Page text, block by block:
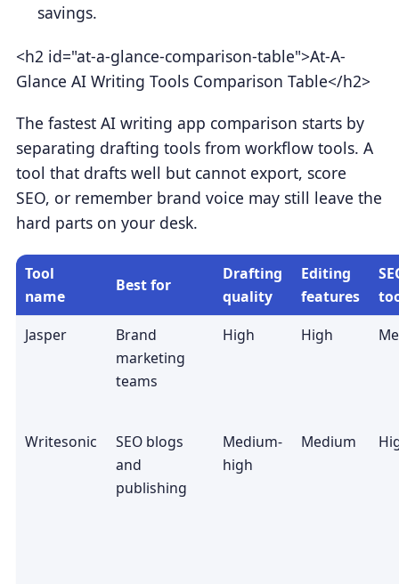
savings.
<h2 id="at-a-glance-comparison-table">At-A-
Glance AI Writing Tools Comparison Table</h2>
The fastest AI writing app comparison starts by
separating drafting tools from workflow tools. A
tool that drafts well but cannot export, score
SEO, or remember brand voice may still leave the
hard parts on your desk.
Tool
name
Best for
Drafting
quality
Editing
features
Jasper
Brand
marketing
teams
High High
Writesonic
SEO blogs
and
publishing
Medium-
high
Medium